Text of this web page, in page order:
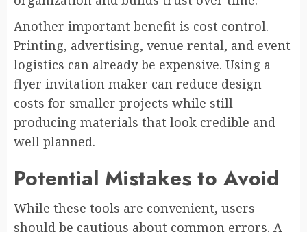
Another important benefit is cost control.
Printing, advertising, venue rental, and event
logistics can already be expensive. Using a
flyer invitation maker can reduce design
costs for smaller projects while still
producing materials that look credible and
well planned.
Potential Mistakes to Avoid
While these tools are convenient, users
should be cautious about common errors. A